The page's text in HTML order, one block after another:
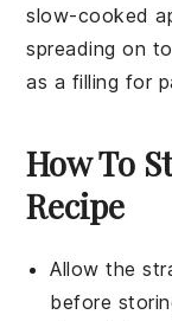
slow-cooked
spreading on
as a filling for
How To
Recipe
Allow the
before